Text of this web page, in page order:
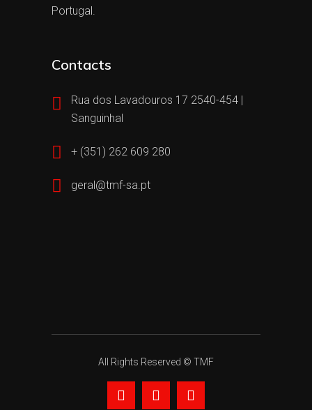
Portugal.
Contacts
Rua dos Lavadouros 17 2540-454 |
Sanguinhal
+ (351) 262 609 280
geral@tmf-sa.pt
All Rights Reserved © TMF